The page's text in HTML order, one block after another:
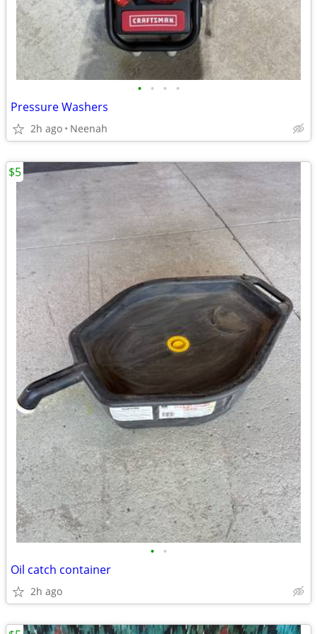
• • • •
Pressure Washers
2h ago Neenah
• •
Oil catch container
2h ago
$5